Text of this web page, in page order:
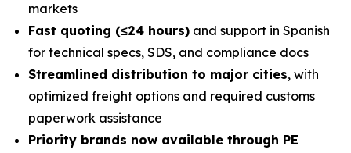
markets
Fast quoting (≤24 hours) and support in Spanish
for technical specs, SDS, and compliance docs
Streamlined distribution to major cities, with
optimized freight options and required customs
paperwork assistance
Priority brands now available through PE